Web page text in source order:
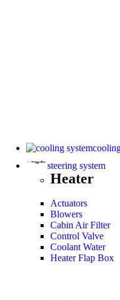
steering system
Heater
Actuators
Blowers
Cabin Air Filter
Control Valve
Coolant Water
Heater Flap Box